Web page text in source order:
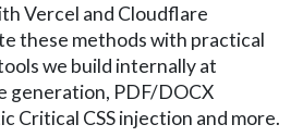
Vercel and Cloudflare
these methods with practical
we build internally at
generation, PDF/DOCX
Critical CSS injection and more.